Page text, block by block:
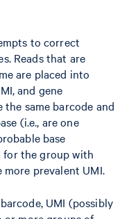
to correct
Reads that are
are placed into
and gene
same barcode and
(i.e., are one
base
for the group with
prevalent UMI.
UMI (possibly